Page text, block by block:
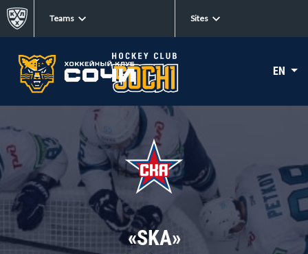
Teams Sites
EN
«SKA»